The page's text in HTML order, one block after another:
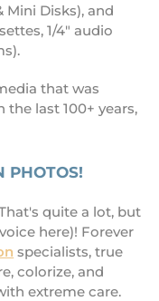
Mini Disks), and
1/4" audio
that was
last 100+ years,
PHOTOS!
quite a lot, but
here)! Forever
specialists, true
colorize, and
extreme care.